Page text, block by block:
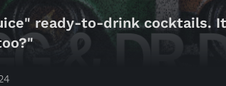
ready-to-drink cocktails.